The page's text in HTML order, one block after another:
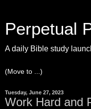
Perpetual
A daily Bible study
Tuesday, June 27, 2023
Work Hard and